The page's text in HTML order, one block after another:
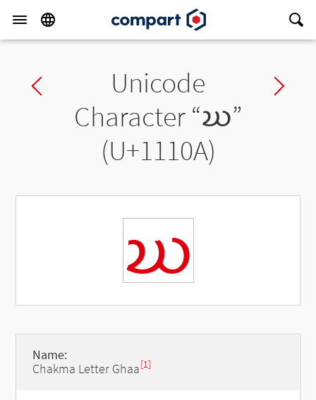
Previous charUnicode
Character “𑄊”
(U+1110A)
𑄊
Name:
Chakma Letter Ghaa[1]